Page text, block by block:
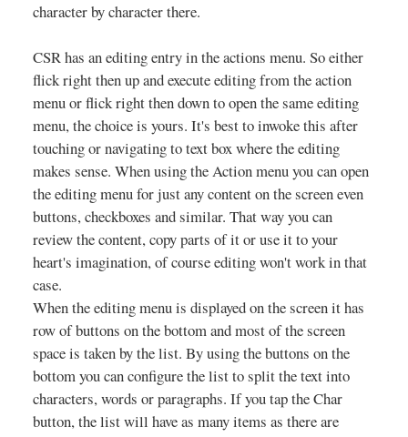
character by character there.
CSR has an editing entry in the actions menu. So either
flick right then up and execute editing from the action
menu or flick right then down to open the same editing
menu, the choice is yours. It's best to inwoke this after
touching or navigating to text box where the editing
makes sense. When using the Action menu you can open
the editing menu for just any content on the screen even
buttons, checkboxes and similar. That way you can
review the content, copy parts of it or use it to your
heart's imagination, of course editing won't work in that
case.
When the editing menu is displayed on the screen it has
row of buttons on the bottom and most of the screen
space is taken by the list. By using the buttons on the
bottom you can configure the list to split the text into
characters, words or paragraphs. If you tap the Char
button, the list will have as many items as there are